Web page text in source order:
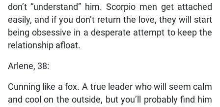
don’t “understand” him. Scorpio men get attached
easily, and if you don’t return the love, they will start
being obsessive in a desperate attempt to keep the
relationship afloat.
Arlene, 38:
Cunning like a fox. A true leader who will seem calm
and cool on the outside, but you’ll probably find him